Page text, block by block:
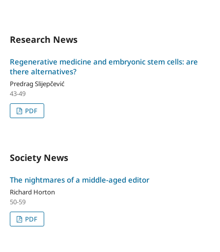
Research News
Regenerative medicine and embryonic stem cells: are
there alternatives?
Predrag Slijepčević
43-49
PDF
Society News
The nightmares of a middle-aged editor
Richard Horton
50-59
PDF